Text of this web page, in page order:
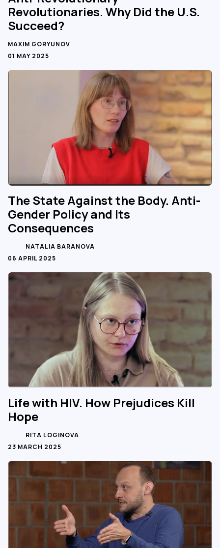
Revolutionaries. Why Did the U.S.
Succeed?
MAXIM GORYUNOV
01 MAY 2025
The State Against the Body. Anti-
Gender Policy and Its
Consequences
NATALIA BARANOVA
06 APRIL 2025
Life with HIV. How Prejudices Kill
Hope
RITA LOGINOVA
23 MARCH 2025